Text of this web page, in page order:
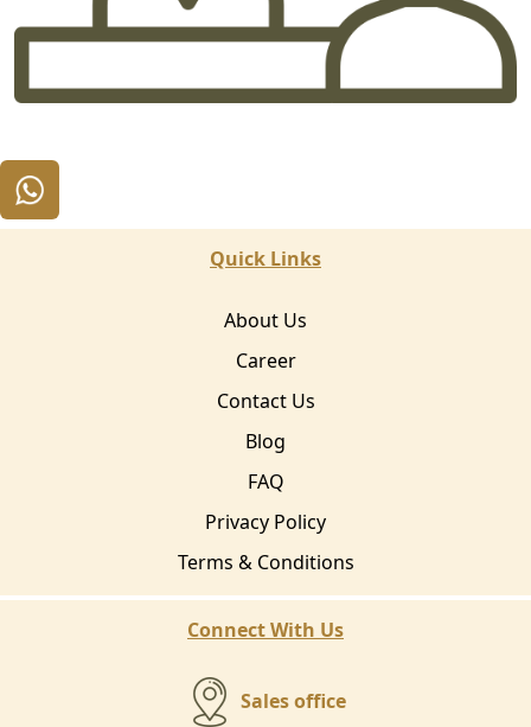
Quick Links
About Us
Career
Contact Us
Blog
FAQ
Privacy Policy
Terms & Conditions
Connect With Us
Sales office